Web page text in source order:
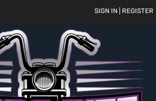
SIGN IN | REGISTER